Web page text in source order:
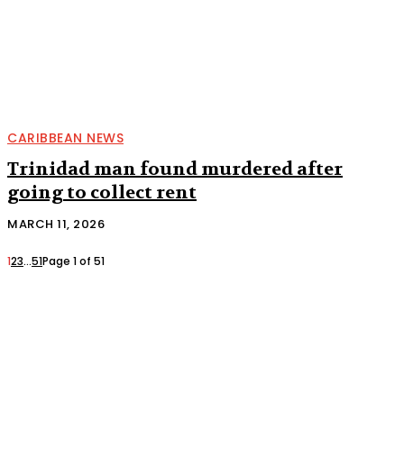
CARIBBEAN NEWS
Trinidad man found murdered after
going to collect rent
MARCH 11, 2026
123...51Page 1 of 51